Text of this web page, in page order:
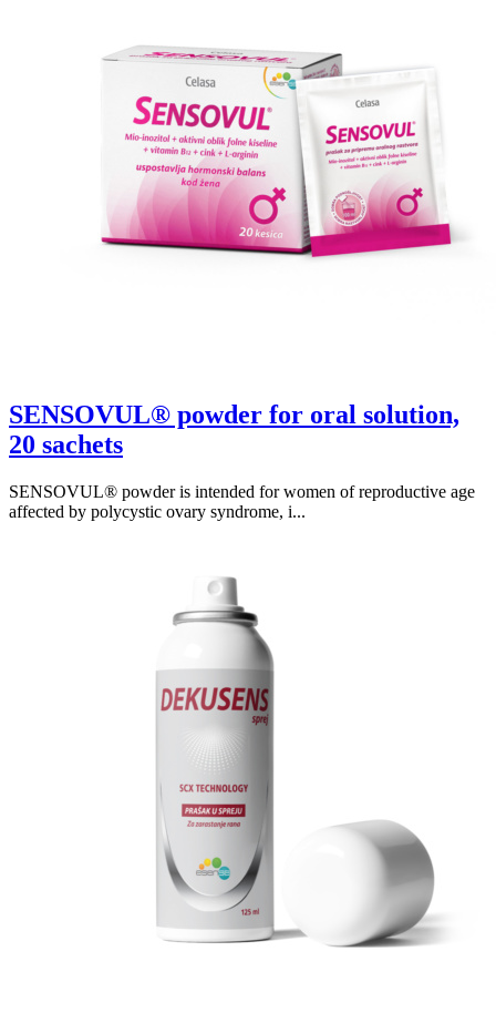
SENSOVUL® powder for oral solution,
20 sachets
SENSOVUL® powder is intended for women of reproductive age
affected by polycystic ovary syndrome, i...